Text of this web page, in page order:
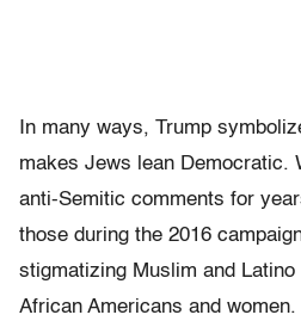
In many ways, Trump
makes Jews lean Democratic.
anti-Semitic comments for
those during the 2016
stigmatizing Muslim and
African Americans and